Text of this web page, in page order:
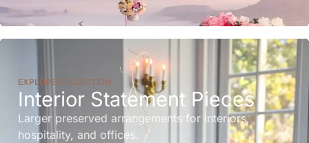
EXPLORE COLLECTION
Interior Statement Pieces
Larger preserved arrangements for interiors,
hospitality, and offices.